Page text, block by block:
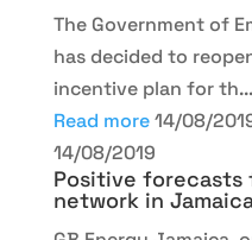
The Government of
has decided to
incentive plan for th...
Read more 14/08/
14/08/2019
Positive forecasts
network in